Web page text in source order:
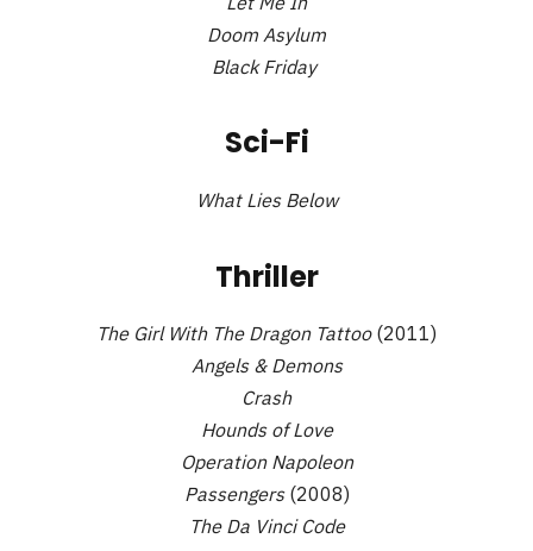
Doom Asylum
Black Friday
Sci-Fi
What Lies Below
Thriller
The Girl With The Dragon Tattoo (2011)
Angels & Demons
Crash
Hounds of Love
Operation Napoleon
Passengers(2008)
The Da Vinci Code